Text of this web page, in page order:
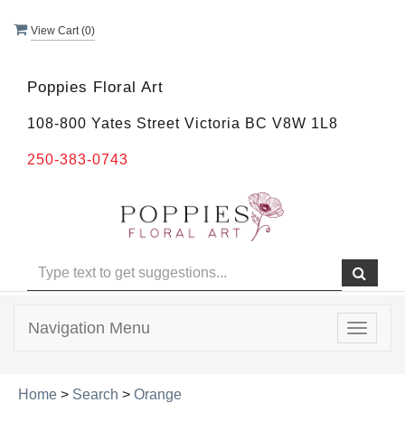
View Cart (0)
Poppies Floral Art
108-800 Yates Street Victoria BC V8W 1L8
250-383-0743
Toggle
Navigation Menu
Home > Search > Orange